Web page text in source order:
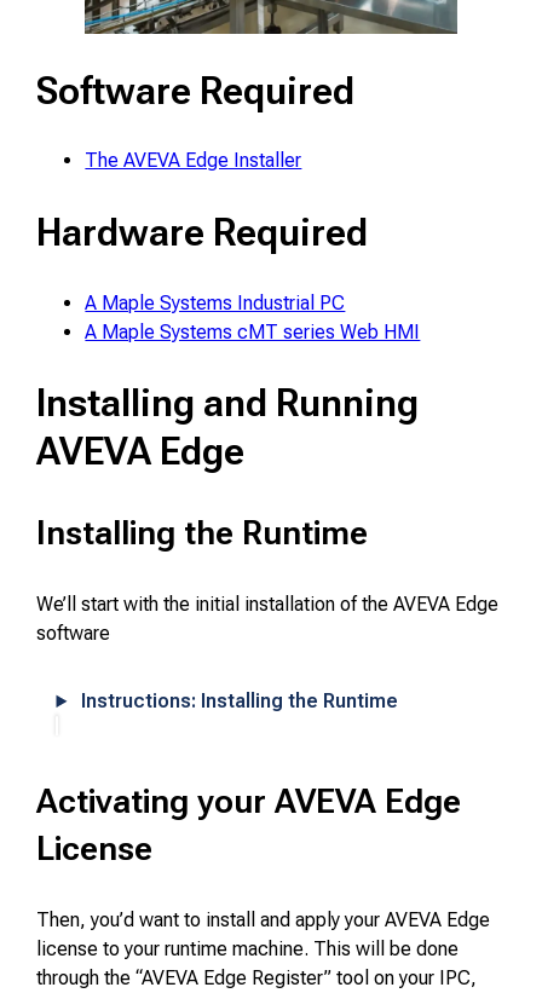
Software Required
The AVEVA Edge Installer
Hardware Required
A Maple Systems Industrial PC
A Maple Systems cMT series Web HMI
Installing and Running
AVEVA Edge
Installing the Runtime
We’ll start with the initial installation of the AVEVA Edge
software
Instructions: Installing the Runtime
Activating your AVEVA Edge
License
Then, you’d want to install and apply your AVEVA Edge
license to your runtime machine. This will be done
through the “AVEVA Edge Register” tool on your IPC,